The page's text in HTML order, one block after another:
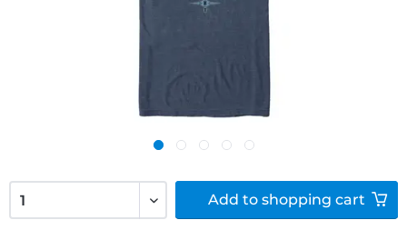
Add to shopping cart